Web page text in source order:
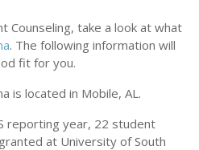
Counseling, take a look at what
. The following information will
fit for you.
is located in Mobile, AL.
reporting year, 22 student
at University of South